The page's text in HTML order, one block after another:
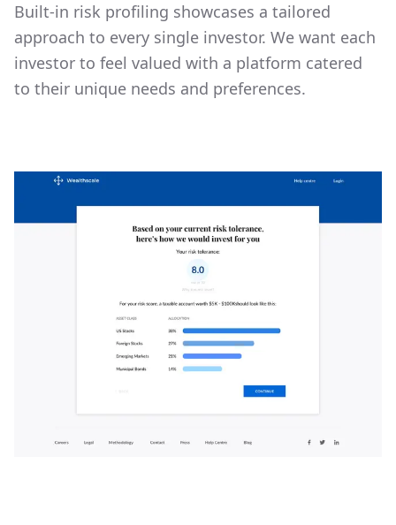
Built-in risk profiling showcases a tailored
approach to every single investor. We want each
investor to feel valued with a platform catered
to their unique needs and preferences.